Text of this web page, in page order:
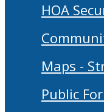
HOA
Maps -
Public